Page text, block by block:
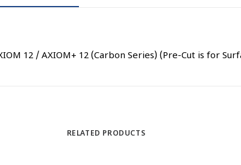
12 / AXIOM+ 12 (Carbon Series) (Pre-Cut is for
RELATED PRODUCTS